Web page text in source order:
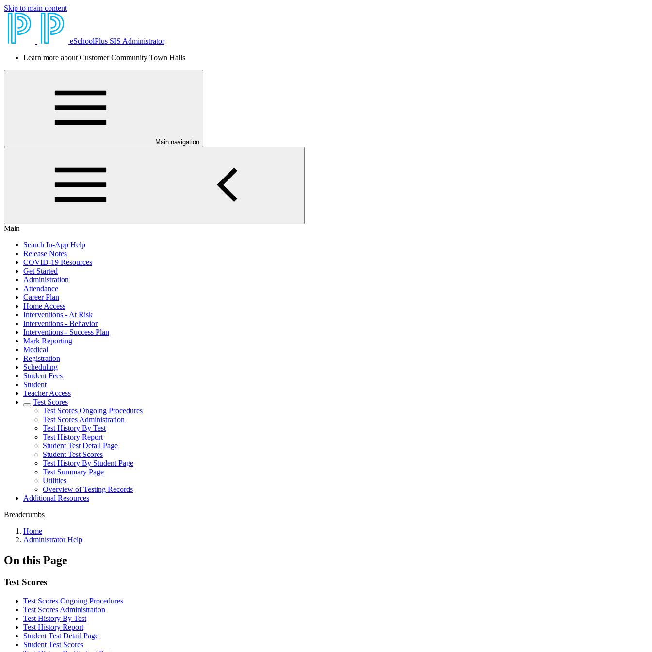
Skip to main content
eSchoolPlus SIS Administrator
Learn more about Customer Community Town Halls
Main navigation
Main
Search In-App Help
Release Notes
COVID-19 Resources
Get Started
Administration
Attendance
Career Plan
Home Access
Interventions - At Risk
Interventions - Behavior
Interventions - Success Plan
Mark Reporting
Medical
Registration
Scheduling
Student Fees
Student
Teacher Access
Test Scores
Test Scores Ongoing Procedures
Test Scores Administration
Test History By Test
Test History Report
Student Test Detail Page
Student Test Scores
Test History By Student Page
Test Summary Page
Utilities
Overview of Testing Records
Additional Resources
Breadcrumbs
Home
Administrator Help
On this Page
Test Scores
Test Scores Ongoing Procedures
Test Scores Administration
Test History By Test
Test History Report
Student Test Detail Page
Student Test Scores